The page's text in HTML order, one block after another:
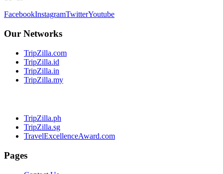
FacebookInstagramTwitterYoutube
Our Networks
TripZilla.com
TripZilla.id
TripZilla.in
TripZilla.my
TripZilla.ph
TripZilla.sg
TravelExcellenceAward.com
Pages